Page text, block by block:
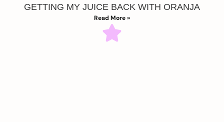
GETTING MY JUICE BACK WITH ORANJA
Read More »